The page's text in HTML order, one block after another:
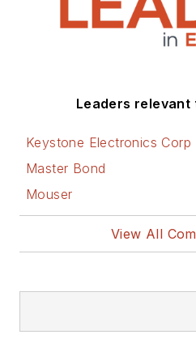
Leaders
Keystone Electronics Corp
Master Bond
Mouser
View All